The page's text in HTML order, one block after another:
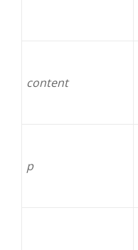
content
p